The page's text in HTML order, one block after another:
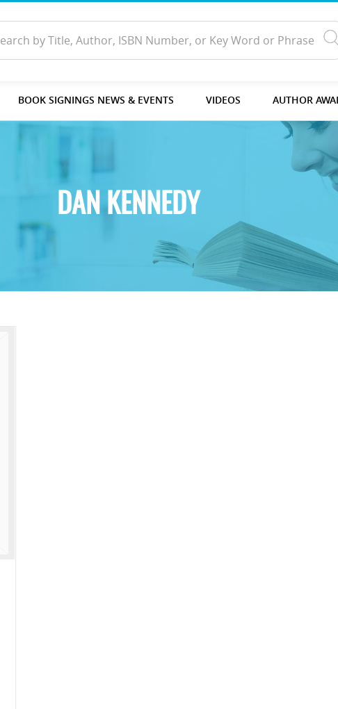
BOOK SIGNINGS NEWS & EVENTS VIDEOS AUTHOR
DAN KENNEDY